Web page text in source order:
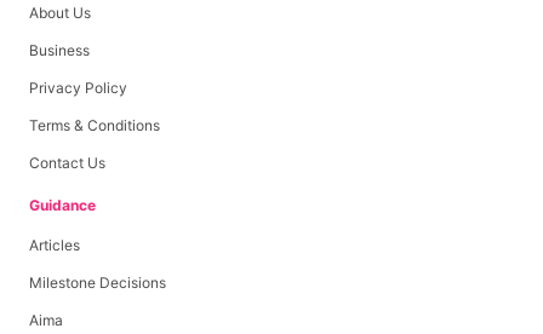
About Us
Business
Privacy Policy
Terms & Conditions
Contact Us
Guidance
Articles
Milestone Decisions
Aima